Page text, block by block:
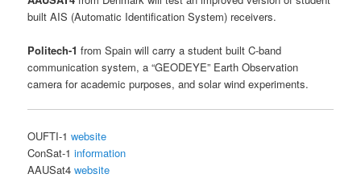
built AIS (Automatic Identification System) receivers.
Politech-1 from Spain will carry a student built C-band
communication system, a “GEODEYE” Earth Observation
camera for academic purposes, and solar wind experiments.
OUFTI-1website
ConSat-1information
AAUSat4website